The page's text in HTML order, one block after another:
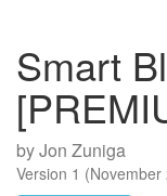
Smart
byJon Zuniga
Version 1 (November